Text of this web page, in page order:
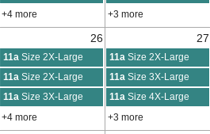
+4 more +3 more
26 27
11a Size 2X-Large 11a Size 2X-Large
11a Size 2X-Large 11a Size 3X-Large
11a Size 3X-Large 11a Size 4X-Large
+4 more +3 more